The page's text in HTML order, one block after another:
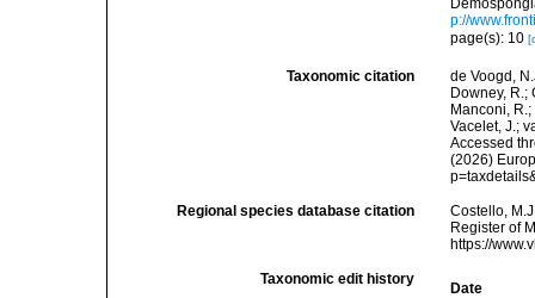
p://
page(s): 10
Taxonomic citation
de Voogd,
Downey, R.;
Manconi,
Vacelet, J.;
Accessed
(2026)
Regional species database citation
Costello,
Register of
https://
Taxonomic edit history
Date